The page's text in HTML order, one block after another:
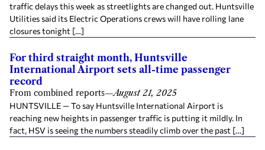
traffic delays this week as streetlights are changed out. Huntsville
Utilities said its Electric Operations crews will have rolling lane
closures tonight […]
For third straight month, Huntsville
International Airport sets all-time passenger
record
From combined reports—August 21, 2025
HUNTSVILLE — To say Huntsville International Airport is
reaching new heights in passenger traffic is putting it mildly. In
fact, HSV is seeing the numbers steadily climb over the past […]